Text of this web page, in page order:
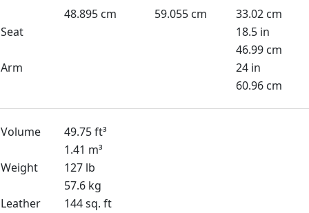
48.895 cm
59.055 cm
33.02 cm
Seat
18.5 in
46.99 cm
Arm
24 in
60.96 cm
Volume
49.75 ft³
1.41 m³
Weight
127 lb
57.6 kg
Leather
144 sq. ft